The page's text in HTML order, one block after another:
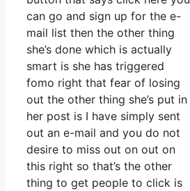
can go and sign up for the e-
mail list then the other thing
she’s done which is actually
smart is she has triggered
fomo right that fear of losing
out the other thing she’s put in
her post is I have simply sent
out an e-mail and you do not
desire to miss out on out on
this right so that’s the other
thing to get people to click is